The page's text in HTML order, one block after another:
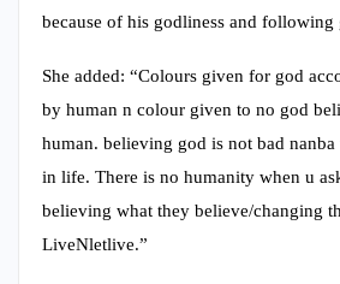
because of his godliness and following
She added: “Colours given for god
by human n colour given to no god
human. believing god is not bad
in life. There is no humanity when u
believing what they believe/changing
LiveNletlive.”